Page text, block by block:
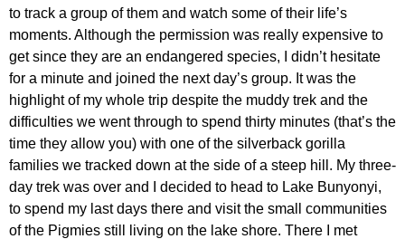
to track a group of them and watch some of their life’s
moments. Although the permission was really expensive to
get since they are an endangered species, I didn’t hesitate
for a minute and joined the next day’s group. It was the
highlight of my whole trip despite the muddy trek and the
difficulties we went through to spend thirty minutes (that’s the
time they allow you) with one of the silverback gorilla
families we tracked down at the side of a steep hill. My three-
day trek was over and I decided to head to Lake Bunyonyi,
to spend my last days there and visit the small communities
of the Pigmies still living on the lake shore. There I met